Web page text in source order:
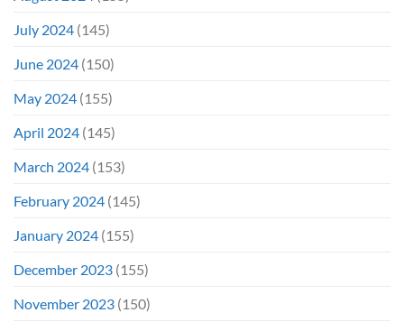
July 2024 (145)
June 2024 (150)
May 2024 (155)
April 2024 (145)
March 2024 (153)
February 2024 (145)
January 2024 (155)
December 2023 (155)
November 2023 (150)